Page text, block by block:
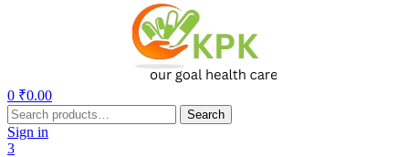
0 ₹0.00
Search
for:
Search
Sign in
3